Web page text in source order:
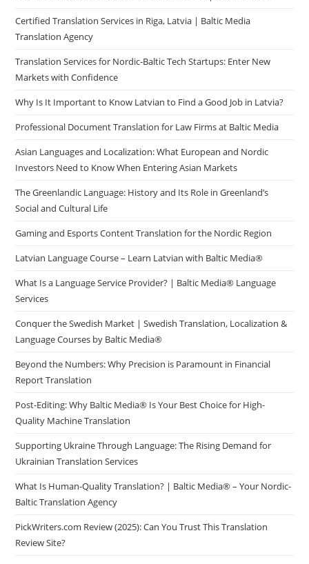
Certified Translation Services in Riga, Latvia | Baltic Media
Translation Agency
Translation Services for Nordic-Baltic Tech Startups: Enter New
Markets with Confidence
Why Is It Important to Know Latvian to Find a Good Job in Latvia?
Professional Document Translation for Law Firms at Baltic Media
Asian Languages and Localization: What European and Nordic
Investors Need to Know When Entering Asian Markets
The Greenlandic Language: History and Its Role in Greenland’s
Social and Cultural Life
Gaming and Esports Content Translation for the Nordic Region
Latvian Language Course – Learn Latvian with Baltic Media®
What Is a Language Service Provider? | Baltic Media® Language
Services
Conquer the Swedish Market | Swedish Translation, Localization &
Language Courses by Baltic Media®
Beyond the Numbers: Why Precision is Paramount in Financial
Report Translation
Post-Editing: Why Baltic Media® Is Your Best Choice for High-
Quality Machine Translation
Supporting Ukraine Through Language: The Rising Demand for
Ukrainian Translation Services
What Is Human-Quality Translation? | Baltic Media® – Your Nordic-
Baltic Translation Agency
PickWriters.com Review (2025): Can You Trust This Translation
Review Site?